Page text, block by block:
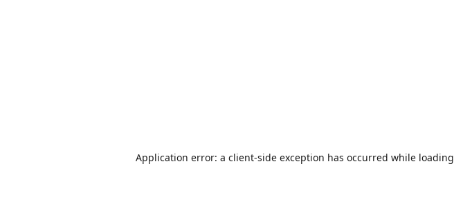
Application error: a client-side exception has occurred while loading